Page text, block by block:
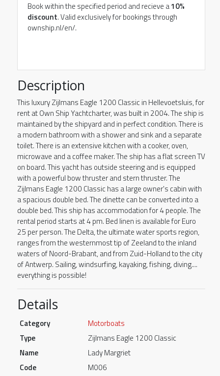
Book within the specified period and recieve a10%
discount. Valid exclusively for bookings through
ownship.nl/en/.
Description
This luxury Zijlmans Eagle 1200 Classic in Hellevoetsluis, for
rent at Own Ship Yachtcharter, was built in 2004. The ship is
maintained by the shipyard and in perfect condition. There is
a modern bathroom with a shower and sink and a separate
toilet. There is an extensive kitchen with a cooker, oven,
microwave and a coffee maker. The ship has a flat screen TV
on board. This yacht has outside steering and is equipped
with a powerful bow thruster and stern thruster. The
Zijlmans Eagle 1200 Classic has a large owner's cabin with
a spacious double bed. The dinette can be converted into a
double bed. This ship has accommodation for 4 people. The
rental period starts at 4 pm. Bed linen is available for Euro
25 per person. The Delta, the ultimate water sports region,
ranges from the westernmost tip of Zeeland to the inland
waters of Noord-Brabant, and from Zuid-Holland to the city
of Antwerp. Sailing, windsurfing, kayaking, fishing, diving....
everything is possible!
Details
Category
Motorboats
Type
Zijlmans Eagle 1200 Classic
Name
Lady Margriet
Code
M006